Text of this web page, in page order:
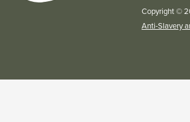
Copyright ©
Anti-Slavery